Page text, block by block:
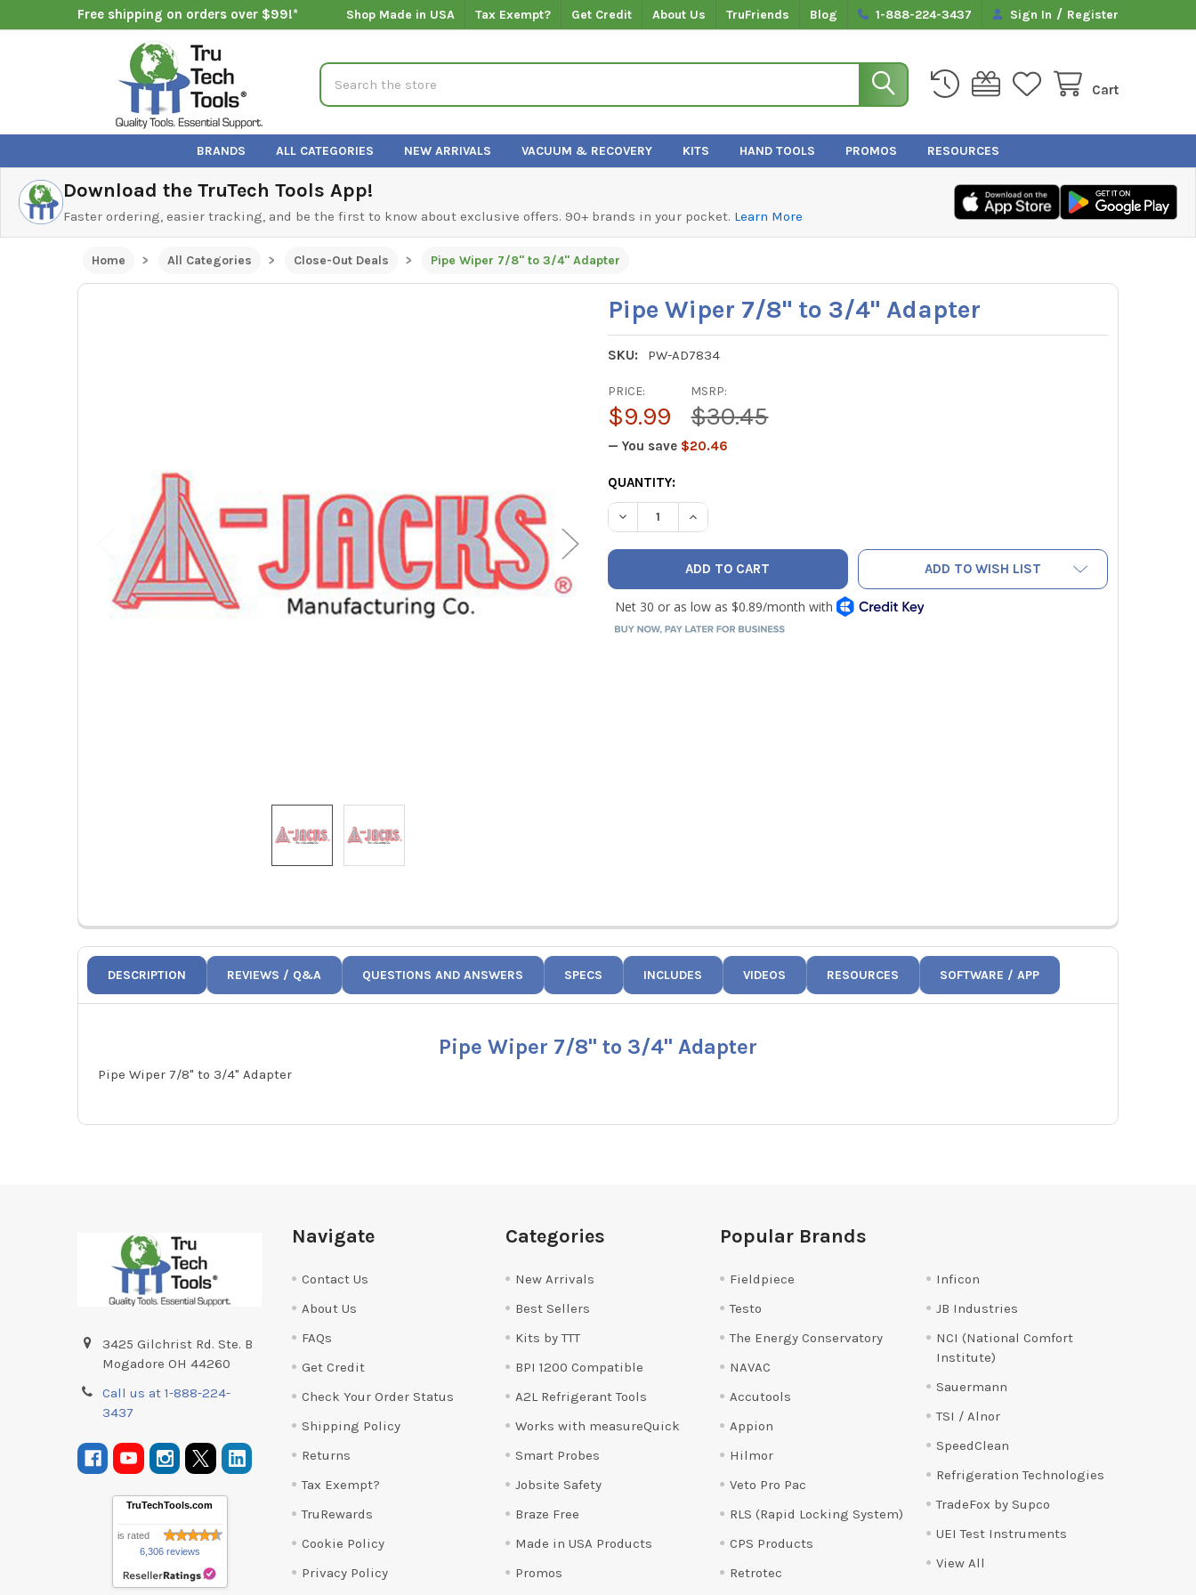
Free shipping on orders over $99!* Shop Made in USA Tax Exempt? Get Credit About Us TruFriends Blog 1-888-224-3437 Sign In / Register
Cart
Search
BRANDS ALL CATEGORIES NEW ARRIVALS VACUUM & RECOVERY KITS HAND TOOLS PROMOS RESOURCES
Download the TruTech Tools App!
Faster ordering, easier tracking, and be the first to know about exclusive offers. 90+ brands in your pocket. Learn More
Home All Categories Close-Out Deals Pipe Wiper 7/8" to 3/4" Adapter
Pipe Wiper 7/8" to 3/4" Adapter
SKU: PW-AD7834
MSRP:
$30.45
PRICE:
$9.99
— You save $20.46
CURRENT
STOCK:
QUANTITY:
DECREASE QUANTITY OF PIPE WIPER 7/8" TO 3/4" ADAPTER
INCREASE QUANTITY OF PIPE WIPER 7/8" TO 3/4" ADAPTER
ADD TO WISH LIST
DESCRIPTION REVIEWS / Q&A QUESTIONS AND ANSWERS SPECS INCLUDES VIDEOS RESOURCES SOFTWARE / APP
Pipe Wiper 7/8" to 3/4" Adapter
Pipe Wiper 7/8" to 3/4" Adapter
3425 Gilchrist Rd. Ste. B
Mogadore OH 44260
Call us at 1-888-224-
3437
TruTechTools.com
is rated
6,306 reviews
Navigate
Contact Us
About Us
FAQs
Get Credit
Check Your Order Status
Shipping Policy
Returns
Tax Exempt?
TruRewards
Cookie Policy
Privacy Policy
Categories
New Arrivals
Best Sellers
Kits by TTT
BPI 1200 Compatible
A2L Refrigerant Tools
Works with measureQuick
Smart Probes
Jobsite Safety
Braze Free
Made in USA Products
Promos
Popular Brands
Fieldpiece
Testo
The Energy Conservatory
NAVAC
Accutools
Appion
Hilmor
Veto Pro Pac
RLS (Rapid Locking System)
CPS Products
Retrotec
Inficon
JB Industries
NCI (National Comfort
Institute)
Sauermann
TSI / Alnor
SpeedClean
Refrigeration Technologies
TradeFox by Supco
UEI Test Instruments
View All